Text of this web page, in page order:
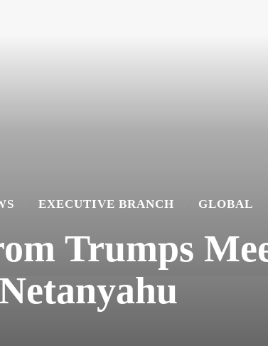
EXECUTIVE BRANCH GLOBAL
Trumps
Netanyahu